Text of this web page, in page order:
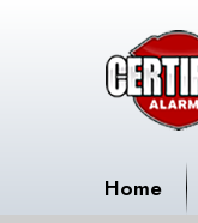
Home